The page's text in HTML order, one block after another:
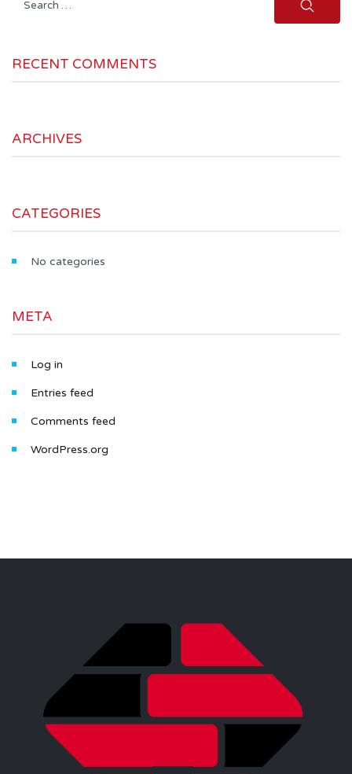
RECENT COMMENTS
ARCHIVES
CATEGORIES
No categories
META
Log in
Entries feed
Comments feed
WordPress.org